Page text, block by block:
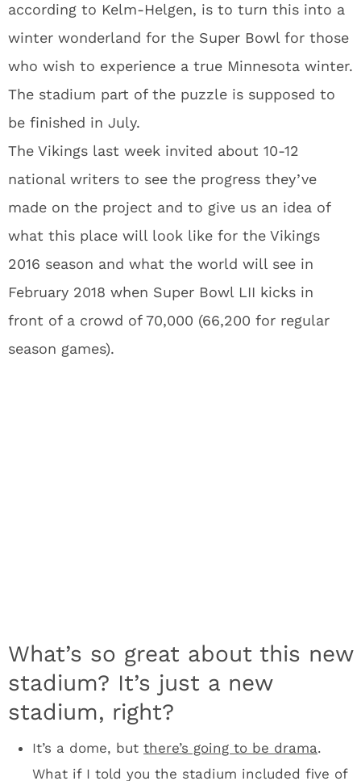
according to Kelm-Helgen, is to turn this into a
winter wonderland for the Super Bowl for those
who wish to experience a true Minnesota winter.
The stadium part of the puzzle is supposed to
be finished in July.
The Vikings last week invited about 10-12
national writers to see the progress they’ve
made on the project and to give us an idea of
what this place will look like for the Vikings
2016 season and what the world will see in
February 2018 when Super Bowl LII kicks in
front of a crowd of 70,000 (66,200 for regular
season games).
roofs, so expect new regulation on massive
stadium doors, which could allow plenty of
wind into a stadium to effect a kick.
The south side of the stadium features
an ETFE (ethylene‐tetra‐fluoro‐ethylene) roof,